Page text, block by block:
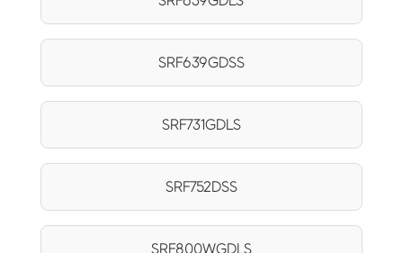
SRF639GDSS
SRF731GDLS
SRF752DSS
SRF800WGDLS